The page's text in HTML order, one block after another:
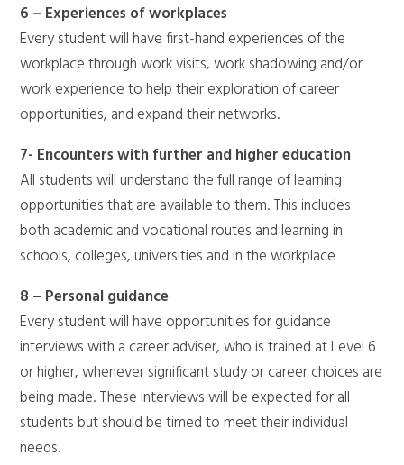
6 – Experiences of workplaces
Every student will have first-hand experiences of the
workplace through work visits, work shadowing and/or
work experience to help their exploration of career
opportunities, and expand their networks.
7- Encounters with further and higher education
All students will understand the full range of learning
opportunities that are available to them. This includes
both academic and vocational routes and learning in
schools, colleges, universities and in the workplace
8 – Personal guidance
Every student will have opportunities for guidance
interviews with a career adviser, who is trained at Level 6
or higher, whenever significant study or career choices are
being made. These interviews will be expected for all
students but should be timed to meet their individual
needs.